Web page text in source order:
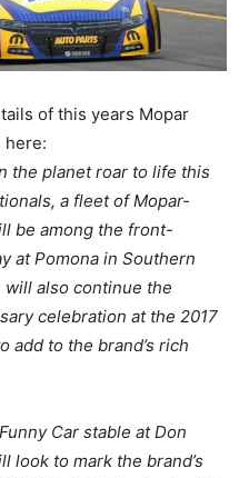
of this years Mopar
here:
the planet roar to life this
a fleet of Mopar-
be among the front-
at Pomona in Southern
will also continue the
celebration at the 2017
add to the brand’s rich
Car stable at Don
look to mark the brand’s